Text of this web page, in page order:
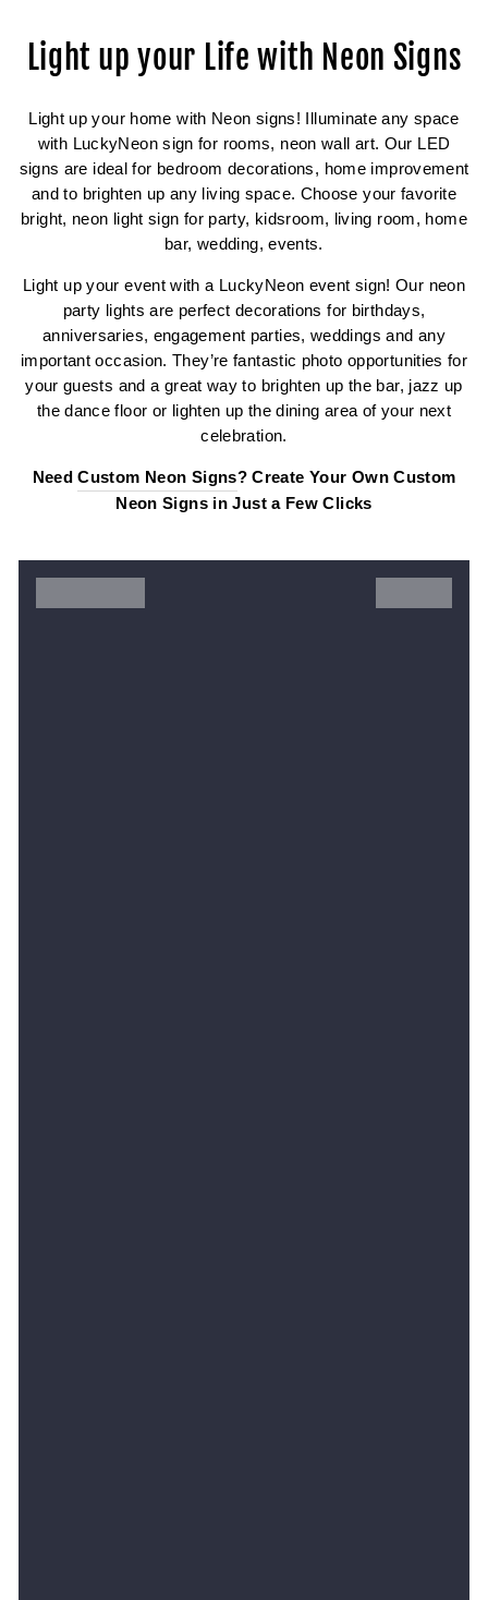
Light up your Life with Neon Signs
Light up your home with Neon signs! Illuminate any space
with LuckyNeon sign for rooms, neon wall art. Our LED
signs are ideal for bedroom decorations, home improvement
and to brighten up any living space. Choose your favorite
bright, neon light sign for party, kidsroom, living room, home
bar, wedding, events.
Light up your event with a LuckyNeon event sign! Our neon
party lights are perfect decorations for birthdays,
anniversaries, engagement parties, weddings and any
important occasion. They’re fantastic photo opportunities for
your guests and a great way to brighten up the bar, jazz up
the dance floor or lighten up the dining area of your next
celebration.
NeedCustom Neon Signs? Create Your Own Custom
Neon Signs in Just a Few Clicks